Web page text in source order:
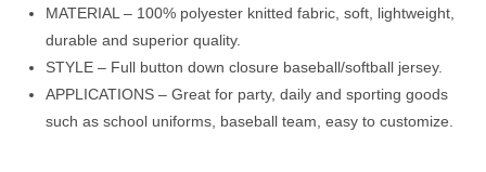
MATERIAL – 100% polyester knitted fabric, soft, lightweight,
durable and superior quality.
STYLE – Full button down closure baseball/softball jersey.
APPLICATIONS – Great for party, daily and sporting goods
such as school uniforms, baseball team, easy to customize.